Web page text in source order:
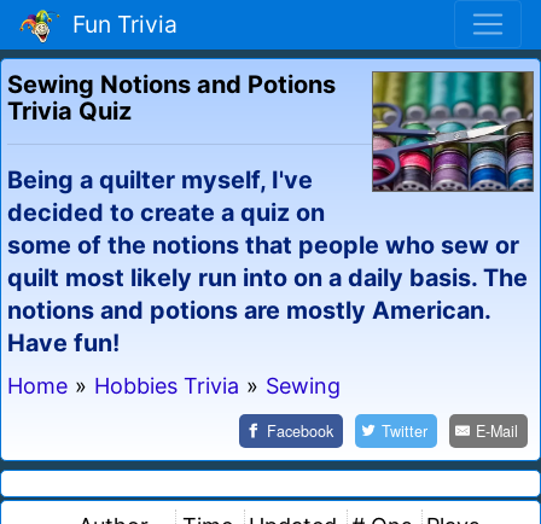
Fun Trivia
Sewing Notions and Potions
Trivia Quiz
Being a quilter myself, I've
decided to create a quiz on
some of the notions that people who sew or
quilt most likely run into on a daily basis. The
notions and potions are mostly American.
Have fun!
Home » Hobbies Trivia » Sewing
Facebook Twitter E-Mail